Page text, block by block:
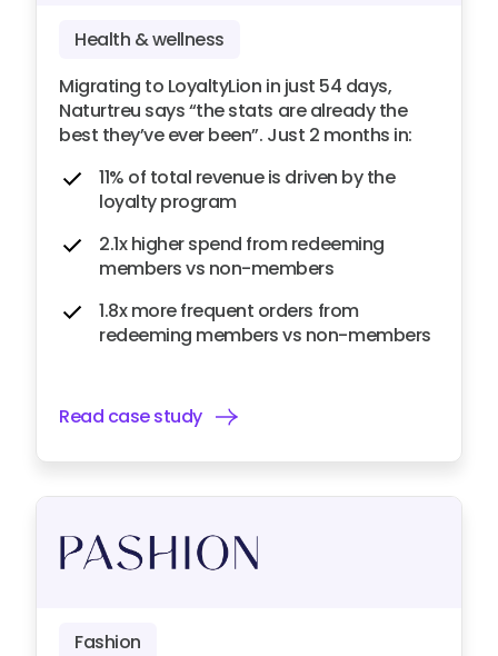
Health & wellness
Migrating to LoyaltyLion in just 54 days,
Naturtreu says “the stats are already the
best they’ve ever been”. Just 2 months in:
11% of total revenue is driven by the
loyalty program
2.1x higher spend from redeeming
members vs non-members
1.8x more frequent orders from
redeeming members vs non-members
Read case study
Fashion